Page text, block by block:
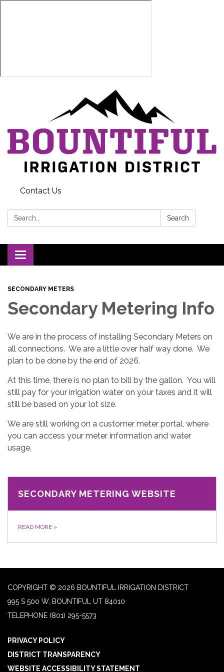
Contact Us
Search: Search
Toggle navigation
SECONDARY METERS
Secondary Metering Info
We are in the process of installing Secondary Meters on
all connections. We are a little over half way done. We
plan to be done by the end of 2026.
At this time, there is no plan to bill by the gallon. You will
still pay for your irrigation water on your taxes and it will
still be based on your lot size.
We are still working on a customer meter portal, where
you can access your meter information and water
usage.
SECONDARY METERING WEBSITE
READ MORE »
COPYRIGHT © 2026 BOUNTIFUL IRRIGATION DISTRICT
995 S 500 W, BOUNTIFUL UT 84010
TELEPHONE (801) 295-5573
PRIVACY POLICY
DISTRICT TRANSPARENCY
WEBSITE ACCESSIBILITY STATEMENT